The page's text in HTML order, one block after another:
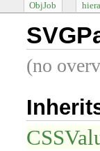
ObjJob
(no